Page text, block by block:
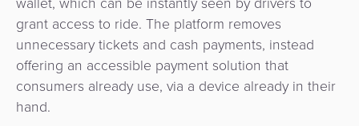
Kiosk
Management
Agent
Platform
Payment
Orchestration
grant access to ride. The platform removes
unnecessary tickets and cash payments, instead
offering an accessible payment solution that
consumers already use, via a device already in their
hand.